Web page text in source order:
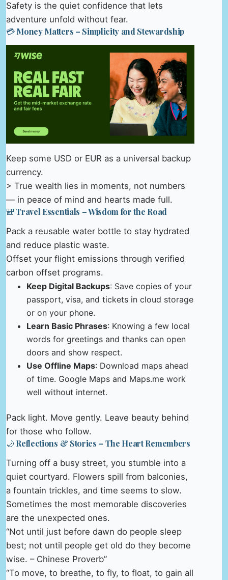
Safety is the quiet confidence that lets
adventure unfold without fear.
💳 Money Matters – Simplicity and Stewardship
Keep some USD or EUR as a universal backup
currency.
> True wealth lies in moments, not numbers
— in peace of mind and hearts made full.
🎒 Travel Essentials – Wisdom for the Road
Pack a reusable water bottle to stay hydrated
and reduce plastic waste.
Offset your flight emissions through verified
carbon offset programs.
Keep Digital Backups: Save copies of your
passport, visa, and tickets in cloud storage
or on your phone.
Learn Basic Phrases: Knowing a few local
words for greetings and thanks can open
doors and show respect.
Use Offline Maps: Download maps ahead
of time. Google Maps and Maps.me work
well without internet.
Pack light. Move gently. Leave beauty behind
for those who follow.
🌙 Reflections & Stories – The Heart Remembers
Turning off a busy street, you stumble into a
quiet courtyard. Flowers spill from balconies,
a fountain trickles, and time seems to slow.
Sometimes the most memorable discoveries
are the unexpected ones.
“Not until just before dawn do people sleep
best; not until people get old do they become
wise. – Chinese Proverb”
“To move, to breathe, to fly, to float, to gain all